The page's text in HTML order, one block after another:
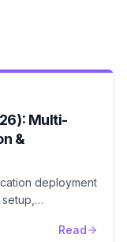
Multi-
&
deployment
Read